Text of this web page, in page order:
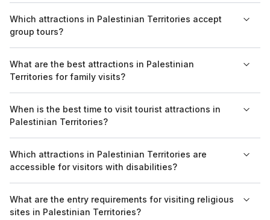
often free. However, some locations may charge a small
entrance fee.
Which attractions in Palestinian Territories accept
group tours?
offer group tours, providing visitors with guided experiences
of the historical and cultural highlights.
What are the best attractions in Palestinian
Territories for family visits?
Bethlehem and the archaeological site of Jericho, which offer
educational and engaging experiences for all ages.
When is the best time to visit tourist attractions in
Palestinian Territories?
fall (September to November) when the weather is milder and
crowds are generally smaller.
Which attractions in Palestinian Territories are
accessible for visitors with disabilities?
and some museums in Bethlehem have made provisions to
What are the entry requirements for visiting religious
sites in Palestinian Territories?